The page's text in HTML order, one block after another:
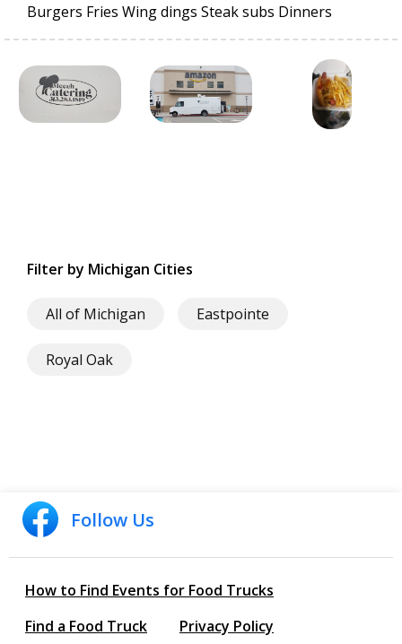
Burgers Fries Wing dings Steak subs Dinners
Filter by Michigan Cities
All of Michigan Eastpointe
Royal Oak
Follow Us
How to Find Events for Food Trucks
Find a Food Truck
Privacy Policy